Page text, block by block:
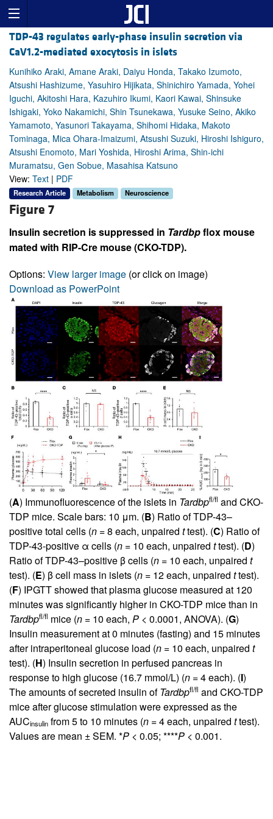
TDP-43 regulates early-phase insulin secretion via
CaV1.2-mediated exocytosis in islets
Kunihiko Araki, Amane Araki, Daiyu Honda, Takako Izumoto,
Atsushi Hashizume, Yasuhiro Hijikata, Shinichiro Yamada, Yohei
Iguchi, Akitoshi Hara, Kazuhiro Ikumi, Kaori Kawai, Shinsuke
Ishigaki, Yoko Nakamichi, Shin Tsunekawa, Yusuke Seino, Akiko
Yamamoto, Yasunori Takayama, Shihomi Hidaka, Makoto
Tominaga, Mica Ohara-Imaizumi, Atsushi Suzuki, Hiroshi Ishiguro,
Atsushi Enomoto, Mari Yoshida, Hiroshi Arima, Shin-ichi
Muramatsu, Gen Sobue, Masahisa Katsuno
View: Text | PDF
Research Article Metabolism Neuroscience
Figure 7
Insulin secretion is suppressed in Tardbpflox mouse
mated with RIP-Cre mouse (CKO-TDP).
Options: View larger image (or click on image)
Download as PowerPoint
(A) Immunofluorescence of the islets in Tardbpfl/fl and CKO-
TDP mice. Scale bars: 10 μm. (B) Ratio of TDP-43–
positive total cells (n = 8 each, unpaired ttest). (C) Ratio of
TDP-43-positive α cells (n = 10 each, unpaired ttest). (D)
Ratio of TDP-43–positive β cells (n = 10 each, unpaired t
test). (E) β cell mass in islets (n = 12 each, unpaired ttest).
(F) IPGTT showed that plasma glucose measured at 120
minutes was significantly higher in CKO-TDP mice than in
Tardbpfl/fl mice (n = 10 each, P < 0.0001, ANOVA). (G)
Insulin measurement at 0 minutes (fasting) and 15 minutes
after intraperitoneal glucose load (n = 10 each, unpaired t
test). (H) Insulin secretion in perfused pancreas in
response to high glucose (16.7 mmol/L) (n = 4 each). (I)
The amounts of secreted insulin ofTardbpfl/fl and CKO-TDP
mice after glucose stimulation were expressed as the
AUCinsulin from 5 to 10 minutes (n = 4 each, unpaired ttest).
Values are mean ± SEM. *P < 0.05; ****P < 0.001.